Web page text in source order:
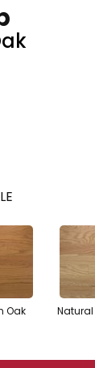
Oak Natural